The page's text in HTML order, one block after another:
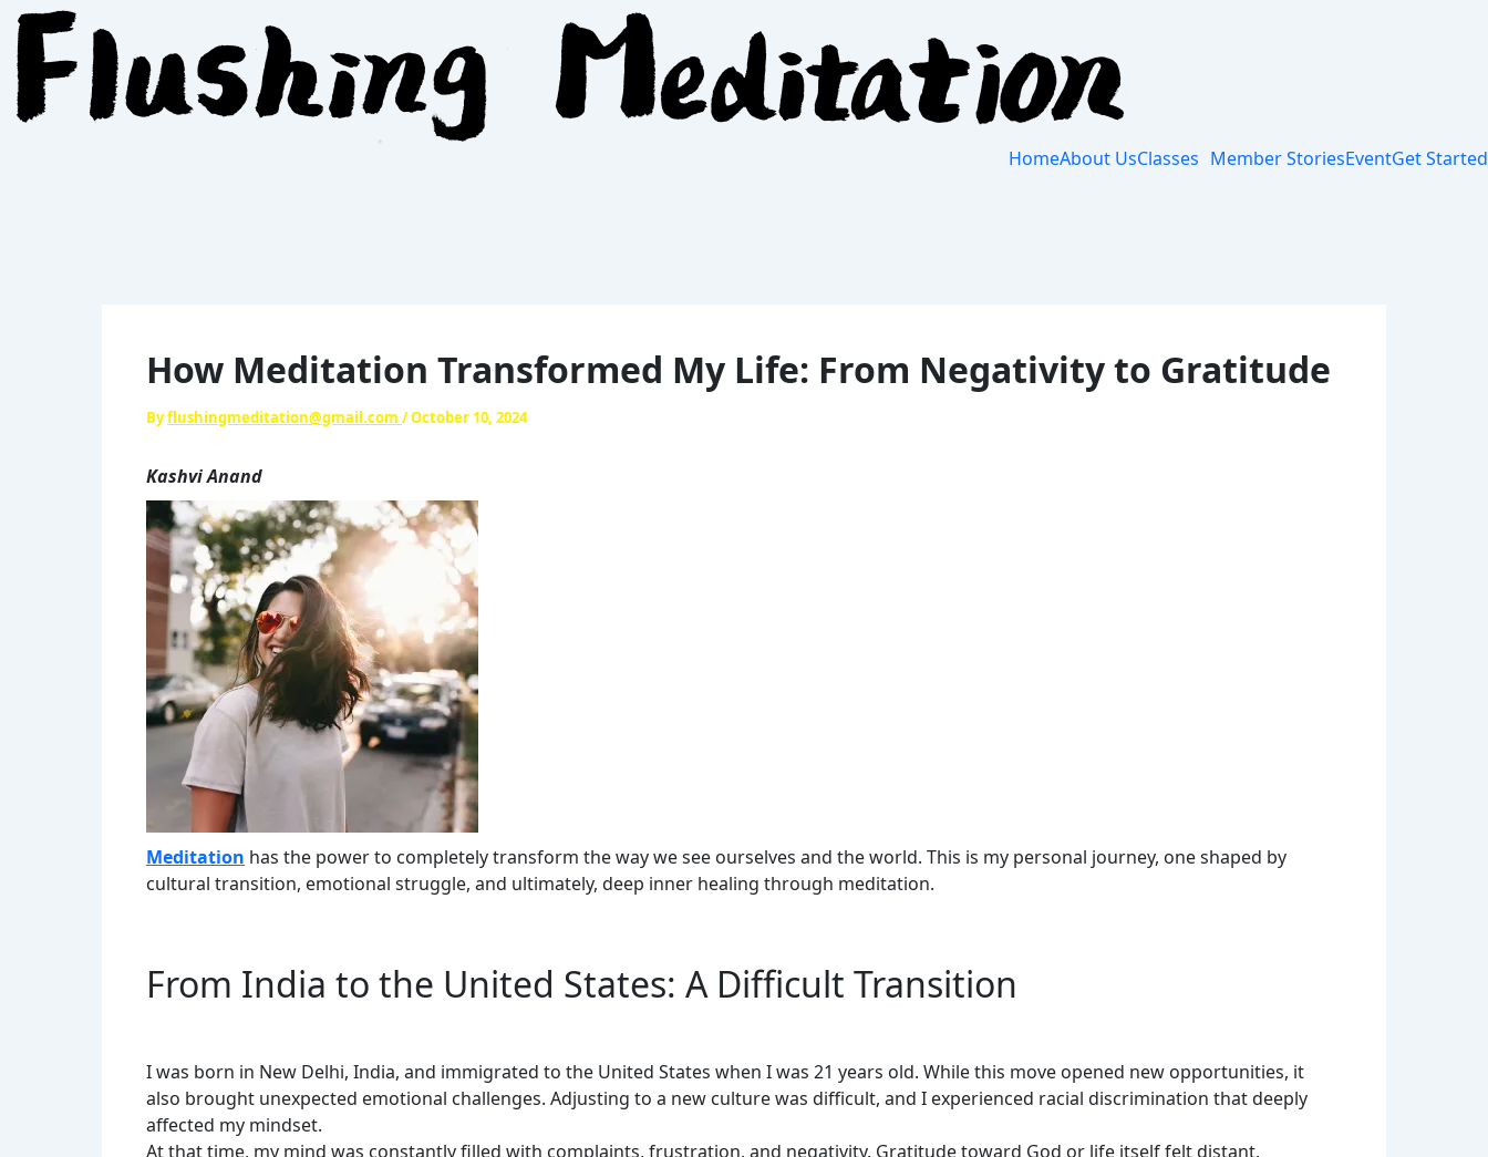
Skip
content
HomeAbout UsClasses Member StoriesEventGet Started
How Meditation Transformed My Life: From Negativity to Gratitude
Byflushingmeditation@gmail.com /October 10, 2024
Kashvi Anand
Meditation has the power to completely transform the way we see ourselves and the world. This is my personal journey, one shaped by
cultural transition, emotional struggle, and ultimately, deep inner healing through meditation.
From India to the United States: A Difficult Transition
I was born in New Delhi, India, and immigrated to the United States when I was 21 years old. While this move opened new opportunities, it
also brought unexpected emotional challenges. Adjusting to a new culture was difficult, and I experienced racial discrimination that deeply
affected my mindset.
At that time, my mind was constantly filled with complaints, frustration, and negativity. Gratitude toward God or life itself felt distant.